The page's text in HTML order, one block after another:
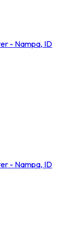
- Nampa, ID
- Nampa, ID